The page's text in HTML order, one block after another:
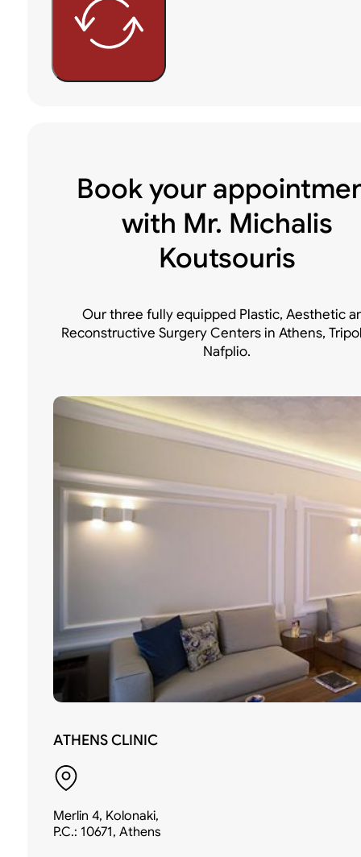
Book your
with Mr. Michalis
Koutsouris
Our three fully equipped Plastic, Aesthetic
Reconstructive Surgery Centers in Athens,
Nafplio.
ATHENS CLINIC
Merlin 4, Kolonaki,
P.C.: 10671, Athens